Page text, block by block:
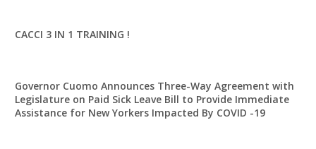
CACCI 3 IN 1 TRAINING !
Governor Cuomo Announces Three-Way Agreement with
Legislature on Paid Sick Leave Bill to Provide Immediate
Assistance for New Yorkers Impacted By COVID -19